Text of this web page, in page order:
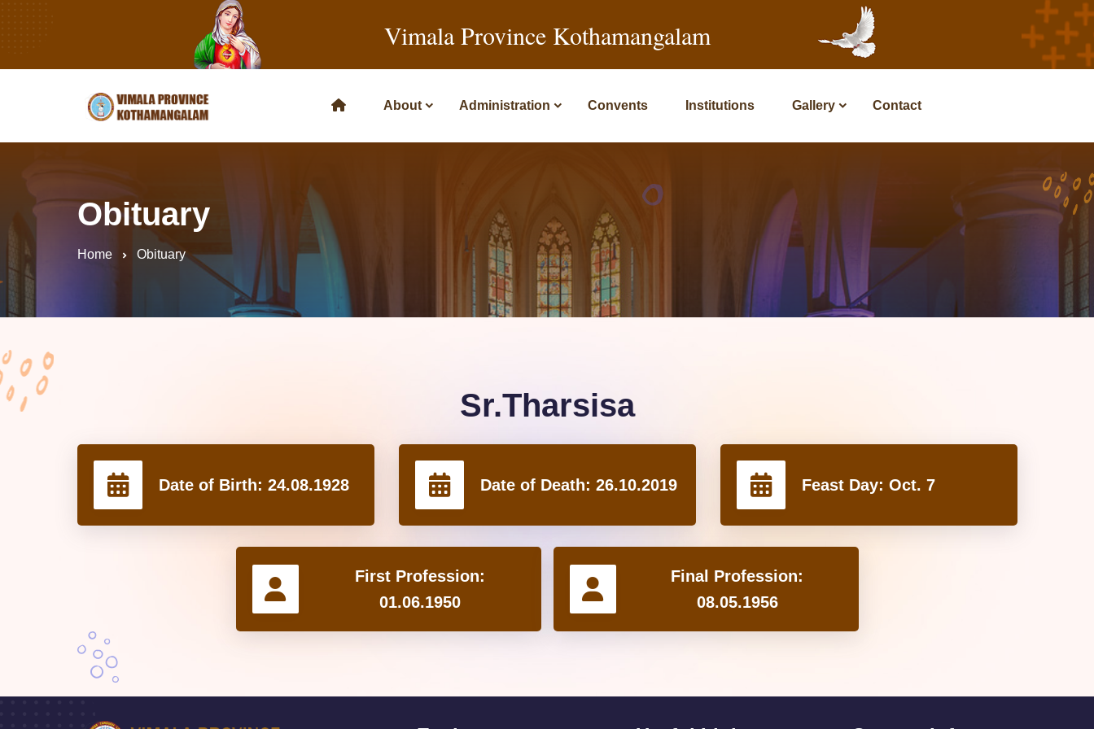
Vimala Province Kothamangalam
About Administration Convents Institutions Gallery Contact
Obituary
Home Obituary
Sr.Tharsisa
Date of Birth: 24.08.1928 Date of Death: 26.10.2019 Feast Day: Oct. 7
First Profession:
01.06.1950
Final Profession:
08.05.1956